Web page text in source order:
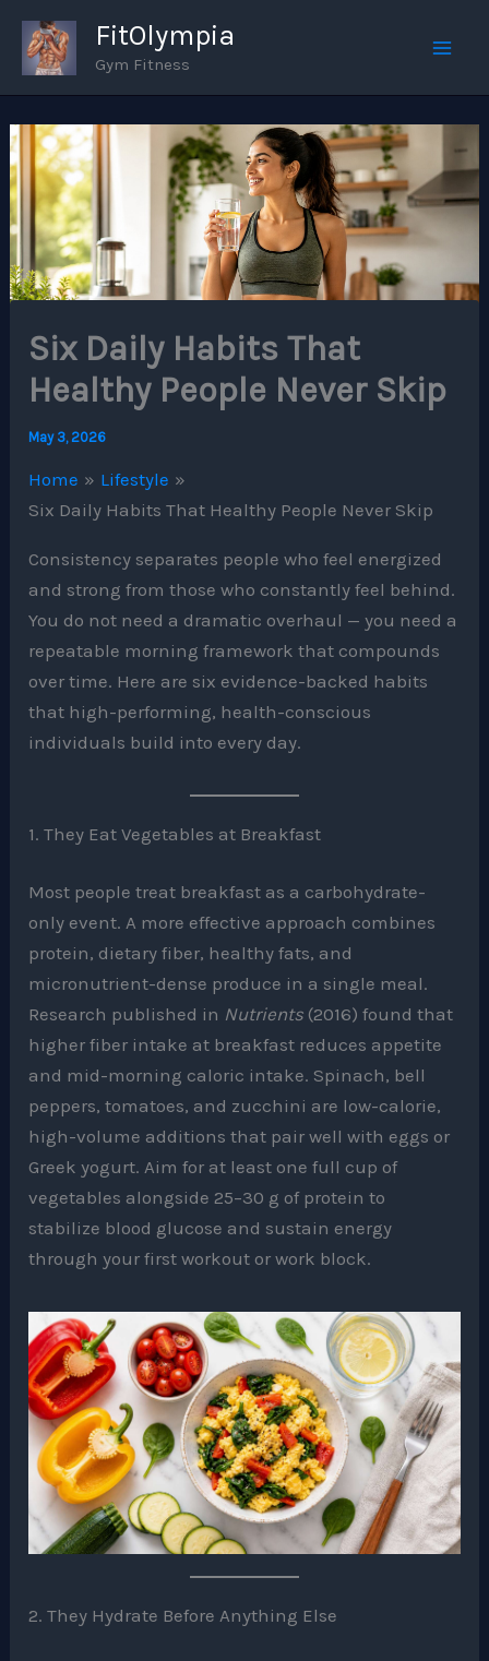
content
FitOlympia
Gym Fitness
Six Daily Habits That
Healthy People Never Skip
May 3, 2026
Home
Lifestyle
Six Daily Habits That Healthy People Never Skip
Consistency separates people who feel energized
and strong from those who constantly feel behind.
You do not need a dramatic overhaul — you need a
repeatable morning framework that compounds
over time. Here are six evidence-backed habits
that high-performing, health-conscious
individuals build into every day.
1. They Eat Vegetables at Breakfast
Most people treat breakfast as a carbohydrate-
only event. A more effective approach combines
protein, dietary fiber, healthy fats, and
micronutrient-dense produce in a single meal.
Research published in Nutrients (2016) found that
higher fiber intake at breakfast reduces appetite
and mid-morning caloric intake. Spinach, bell
peppers, tomatoes, and zucchini are low-calorie,
high-volume additions that pair well with eggs or
Greek yogurt. Aim for at least one full cup of
vegetables alongside 25–30 g of protein to
stabilize blood glucose and sustain energy
through your first workout or work block.
2. They Hydrate Before Anything Else